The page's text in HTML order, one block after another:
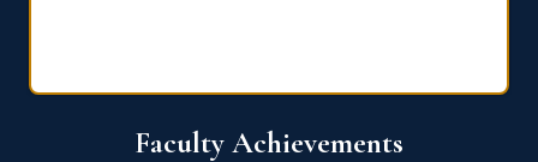
Faculty Achievements